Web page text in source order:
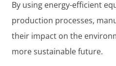
By using energy-efficient
production processes,
their impact on the
more sustainable future.